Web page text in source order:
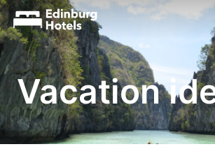
Vacation